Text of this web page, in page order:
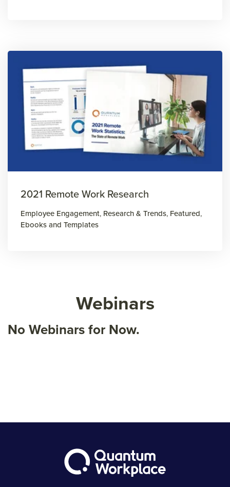
2021 Remote Work Research
Employee Engagement, Research & Trends, Featured,
Ebooks and Templates
Webinars
No Webinars for Now.